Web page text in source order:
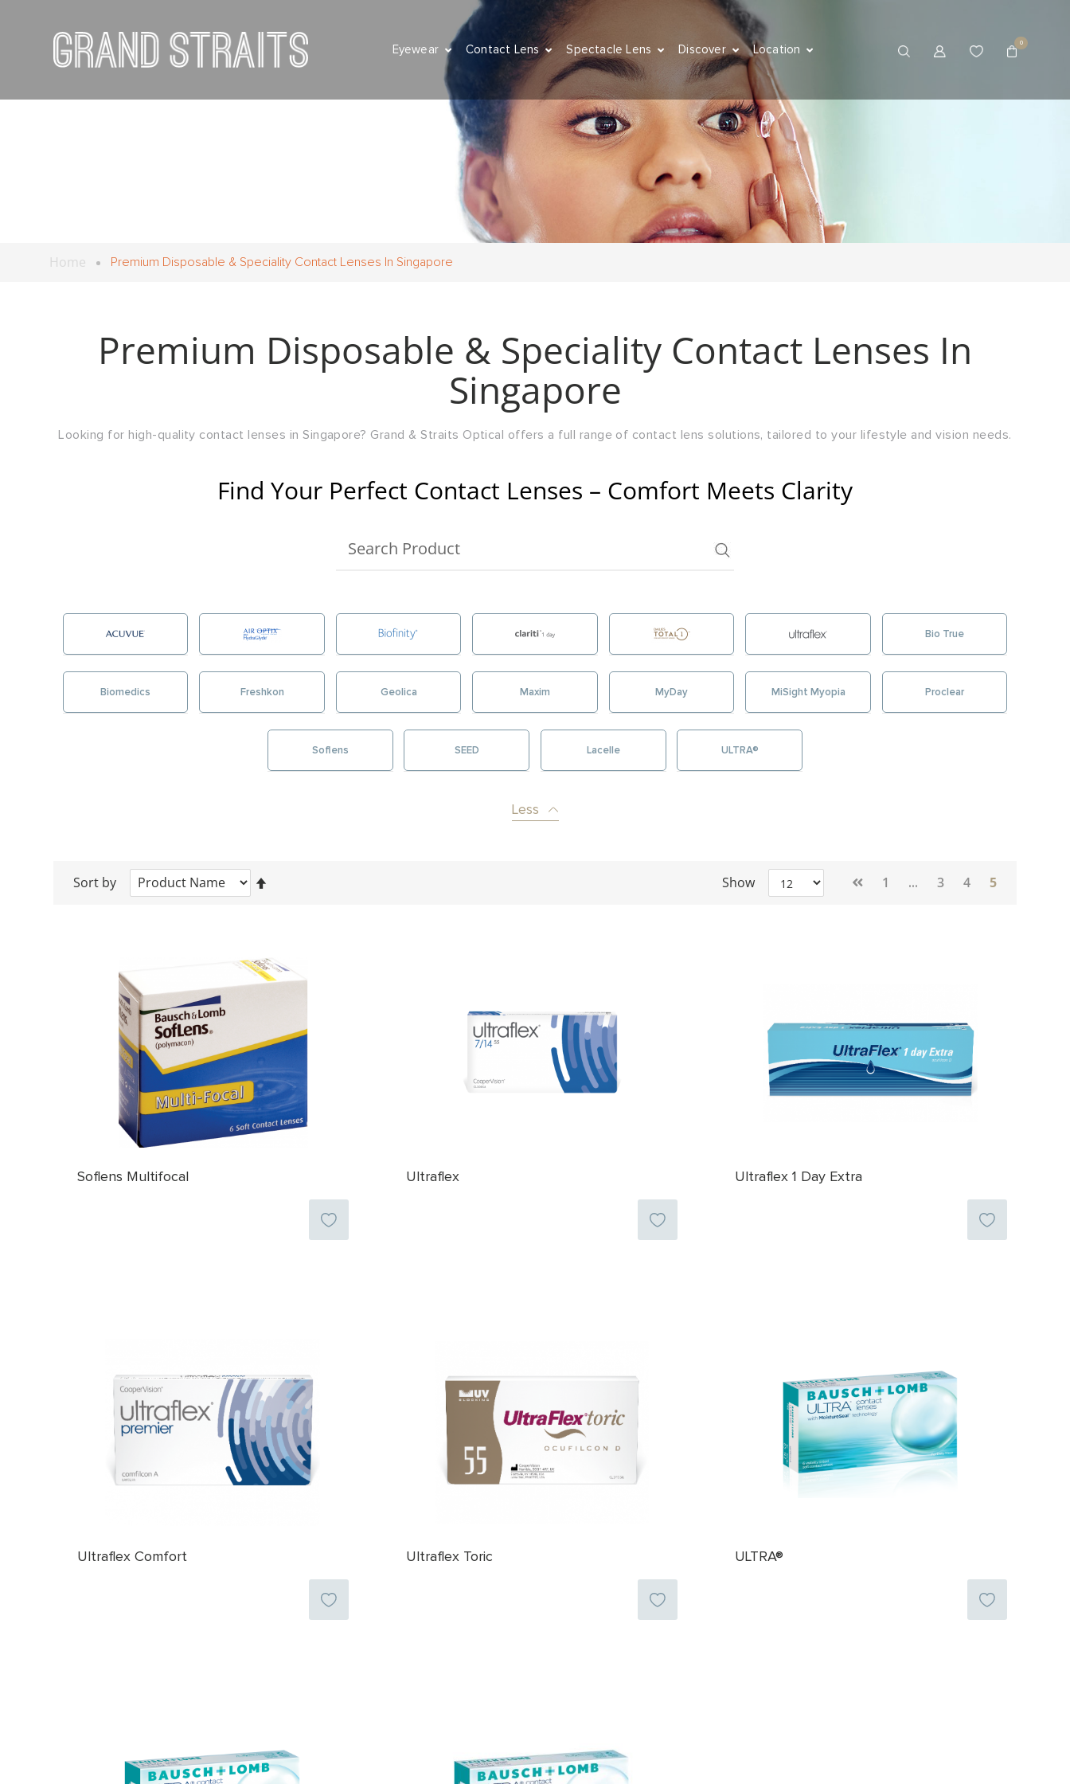
Eyewear Contact Lens Spectacle Lens Discover Location
0
Home Premium Disposable & Speciality Contact Lenses In Singapore
Premium Disposable & Speciality Contact Lenses In
Singapore
Looking for high-quality contact lenses in Singapore? Grand & Straits Optical offers a full range of contact lens solutions, tailored to your lifestyle and vision needs.
Find Your Perfect Contact Lenses – Comfort Meets Clarity
Bio True
Biomedics Freshkon Geolica Maxim MyDay MiSight Myopia Proclear
Soflens SEED Lacelle ULTRA®
Less
Sort by Show Page 1 ... 3 4 5
Soflens Multifocal Ultraflex Ultraflex 1 Day Extra
Ultraflex Comfort Ultraflex Toric ULTRA®